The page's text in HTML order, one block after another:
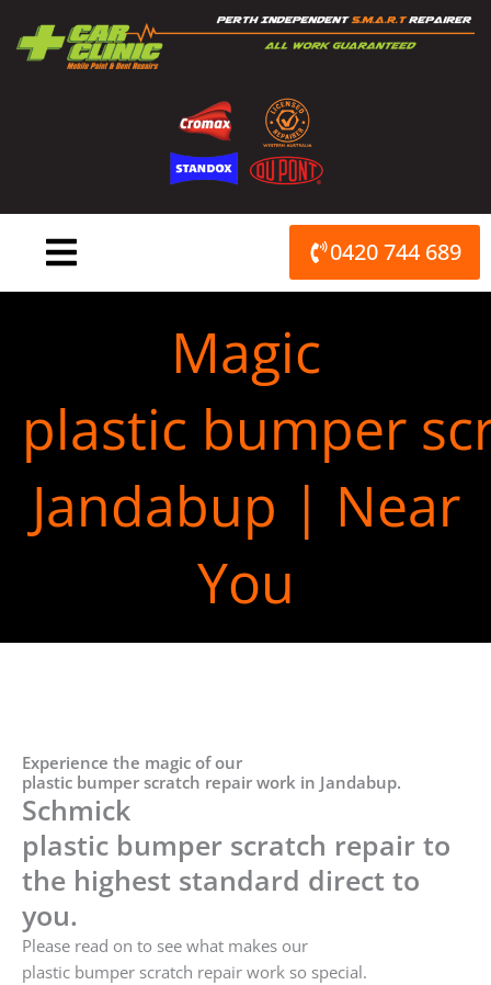
content
0420 744 689
Magic
plastic bumper
Jandabup | Near
You
Experience the magic of our
plastic bumper scratch repair work in Jandabup.
Schmick
plastic bumper scratch repair to
the highest standard direct to
you.
Please read on to see what makes our
plastic bumper scratch repair work so special.